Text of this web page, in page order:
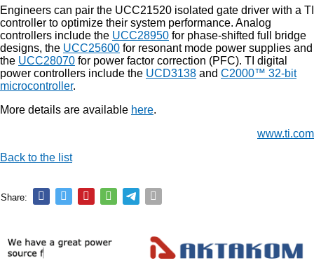
Engineers can pair the UCC21520 isolated gate driver with a TI
controller to optimize their system performance. Analog
controllers include the UCC28950 for phase-shifted full bridge
designs, the UCC25600 for resonant mode power supplies and
the UCC28070 for power factor correction (PFC). TI digital
power controllers include the UCD3138 and C2000™ 32-bit
microcontroller.
More details are available here.
www.ti.com
Back to the list
Share: